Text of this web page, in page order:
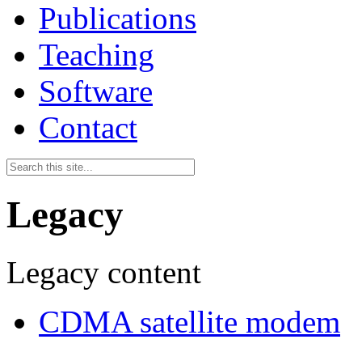
Publications
Teaching
Software
Contact
Legacy
Legacy content
CDMA satellite modem